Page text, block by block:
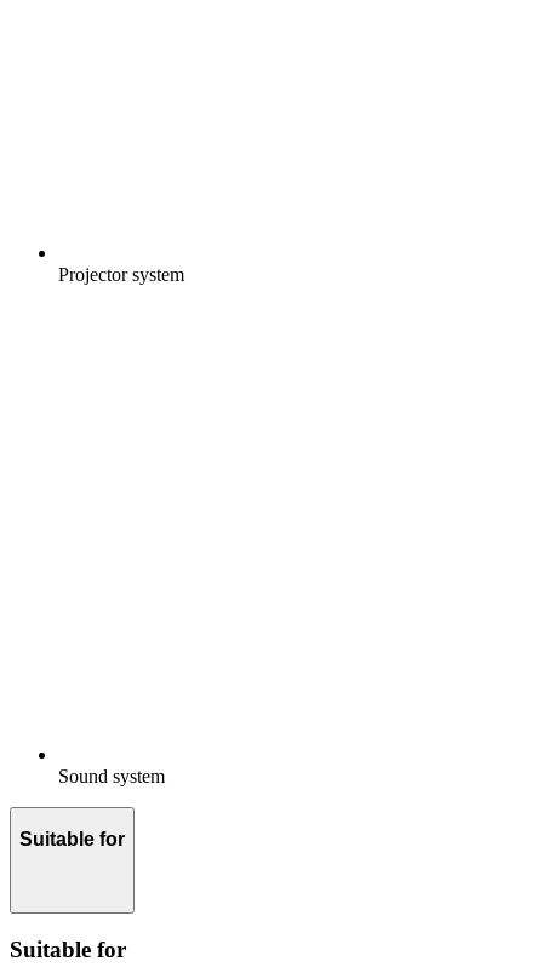
Projector system
Sound system
Suitable for
Suitable for